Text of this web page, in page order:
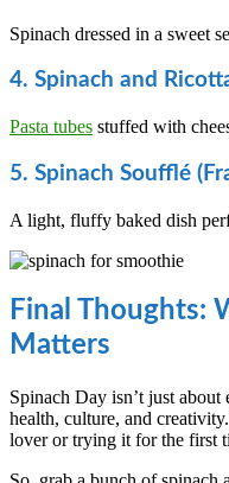
Spinach dressed in a sweet
4. Spinach and
Pasta tubes stuffed with
5. Spinach Soufflé
A light, fluffy baked dish
Final Thoughts:
Matters
Spinach Day isn’t just
health, culture, and
lover or trying it for the first